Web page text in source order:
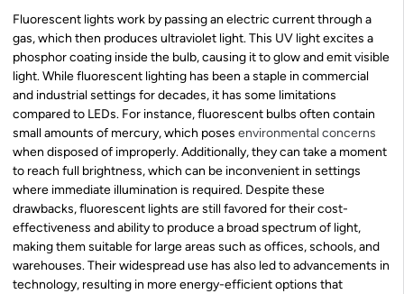
Fluorescent lights work by passing an electric current through a
gas, which then produces ultraviolet light. This UV light excites a
phosphor coating inside the bulb, causing it to glow and emit visible
light. While fluorescent lighting has been a staple in commercial
and industrial settings for decades, it has some limitations
compared to LEDs. For instance, fluorescent bulbs often contain
small amounts of mercury, which poses environmental concerns
when disposed of improperly. Additionally, they can take a moment
to reach full brightness, which can be inconvenient in settings
where immediate illumination is required. Despite these
drawbacks, fluorescent lights are still favored for their cost-
effectiveness and ability to produce a broad spectrum of light,
making them suitable for large areas such as offices, schools, and
warehouses. Their widespread use has also led to advancements in
technology, resulting in more energy-efficient options that